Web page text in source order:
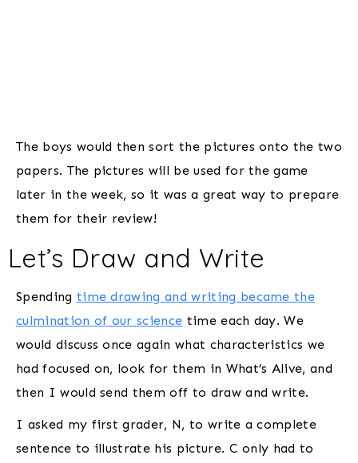
The boys would then sort the pictures onto the two
papers. The pictures will be used for the game
later in the week, so it was a great way to prepare
them for their review!
Let’s Draw and Write
Spending time drawing and writing became the
culmination of our science time each day. We
would discuss once again what characteristics we
had focused on, look for them in What’s Alive, and
then I would send them off to draw and write.
I asked my first grader, N, to write a complete
sentence to illustrate his picture. C only had to